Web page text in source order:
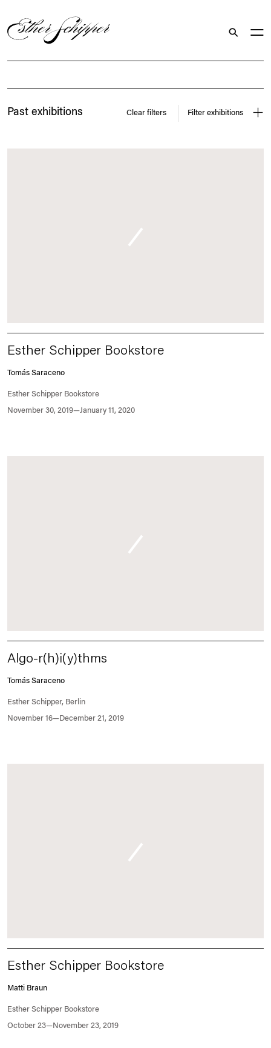
Exhibitions
Past exhibitions Filter exhibitions
Clear filters
Esther Schipper Bookstore
Tomás Saraceno
November 30, 2019—January 11, 2020
Esther Schipper Bookstore
Algo-r(h)i(y)thms
Tomás Saraceno
November 16—December 21, 2019
Esther Schipper, Berlin
Esther Schipper Bookstore
Matti Braun
October 23—November 23, 2019
Esther Schipper Bookstore